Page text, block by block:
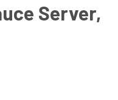
Server,